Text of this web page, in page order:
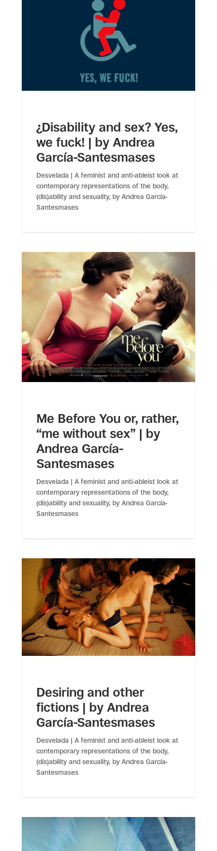
¿Disability and sex? Yes,
we fuck! | by Andrea
García-Santesmases
Desvelada | A feminist and anti-ableist look at
contemporary representations of the body,
(dis)ability and sexuality, by Andrea García-
Santesmases
Me Before You or, rather,
“me without sex” | by
Andrea García-
Santesmases
Desvelada | A feminist and anti-ableist look at
contemporary representations of the body,
(dis)ability and sexuality, by Andrea García-
Santesmases
Desiring and other
fictions | by Andrea
García-Santesmases
Desvelada | A feminist and anti-ableist look at
contemporary representations of the body,
(dis)ability and sexuality, by Andrea García-
Santesmases